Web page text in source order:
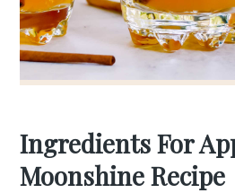
Ingredients For
Moonshine Recipe